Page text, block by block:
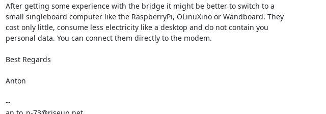
After getting some experience with the bridge it might be better to switch to a
small singleboard computer like the RaspberryPi, OLinuXino or Wandboard. They
cost only little, consume less electricity like a desktop and do not contain you
personal data. You can connect them directly to the modem.
Best Regards
Anton
--